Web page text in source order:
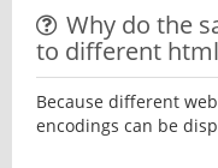
Why do the
to different
Because different
encodings can be